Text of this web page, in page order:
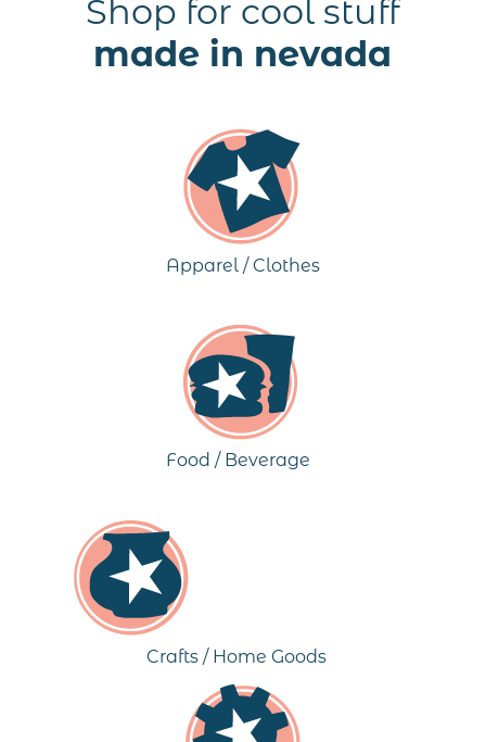
Shop for cool stuff
made in nevada
Apparel / Clothes
Food / Beverage
Crafts / Home Goods